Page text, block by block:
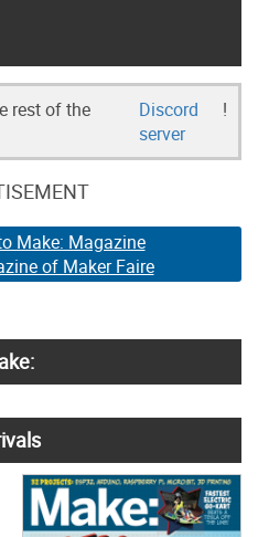
rest of the
Discord
server
!
Make: Magazine
of Maker Faire